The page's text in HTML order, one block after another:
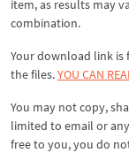
item, as results may
combination.
Your download link is
the files.YOU CAN
You may not copy,
limited to email or
free to you, you do